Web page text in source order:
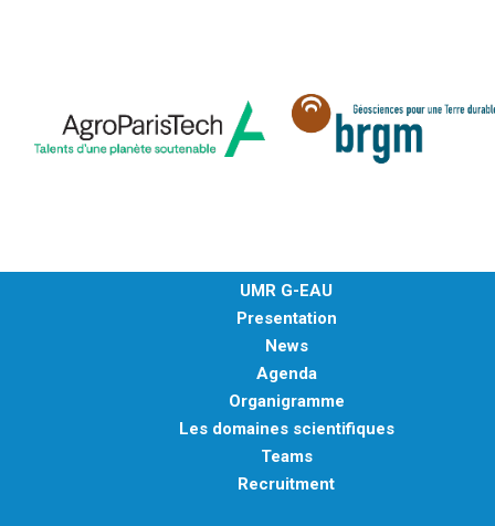
UMR G-EAU
Presentation
News
Agenda
Organigramme
Les domaines scientifiques
Teams
Recruitment